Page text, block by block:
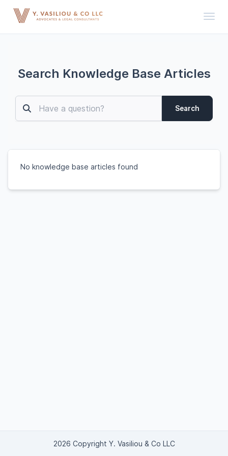
Search Knowledge Base Articles
Search
No knowledge base articles found
2026 Copyright Y. Vasiliou & Co LLC